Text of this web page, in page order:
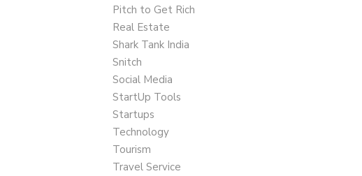
Pitch to Get Rich
Real Estate
Shark Tank India
Snitch
Social Media
StartUp Tools
Startups
Technology
Tourism
Travel Service